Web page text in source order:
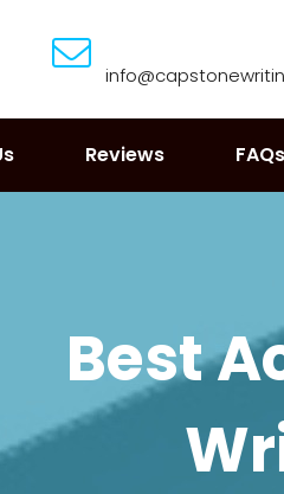
Reviews FAQs
Best